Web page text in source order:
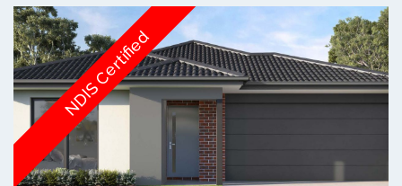
NDIS Certified